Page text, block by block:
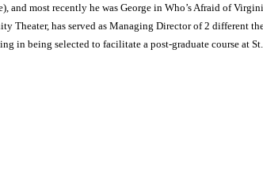
most recently he was George in Who’s Afraid of
has served as Managing Director of 2 different
being selected to facilitate a post-graduate course at